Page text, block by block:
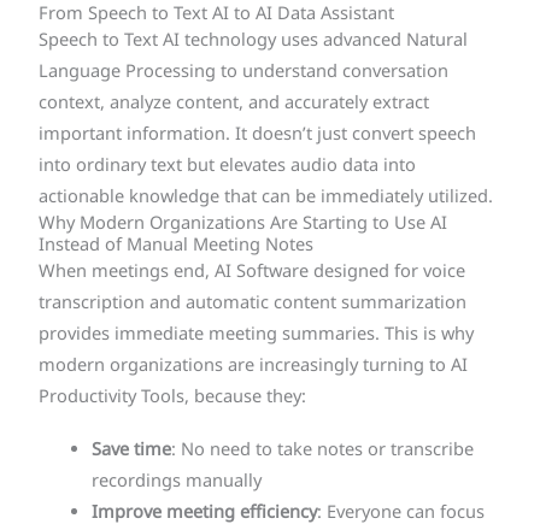
From Speech to Text AI to AI Data Assistant
Speech to Text AI technology uses advanced Natural
Language Processing to understand conversation
context, analyze content, and accurately extract
important information. It doesn’t just convert speech
into ordinary text but elevates audio data into
actionable knowledge that can be immediately utilized.
Why Modern Organizations Are Starting to Use AI
Instead of Manual Meeting Notes
When meetings end, AI Software designed for voice
transcription and automatic content summarization
provides immediate meeting summaries. This is why
modern organizations are increasingly turning to AI
Productivity Tools, because they:
Save time: No need to take notes or transcribe
recordings manually
Improve meeting efficiency: Everyone can focus